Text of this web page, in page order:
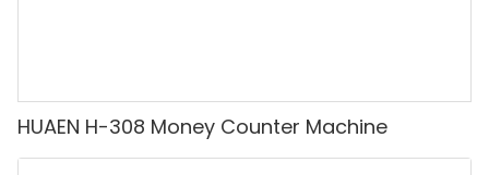
HUAEN H-308 Money Counter Machine